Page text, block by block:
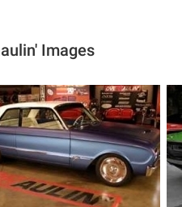
Images